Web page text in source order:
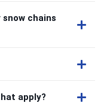
chains
apply?